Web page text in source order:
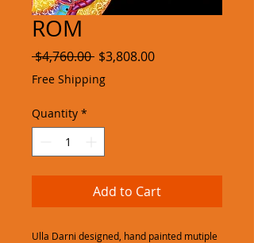
ROM
$4,760.00 Regular
Price
$3,808.00Sale
Free Shipping
Quantity *
Add to Cart
Ulla Darni designed, hand painted mutiple